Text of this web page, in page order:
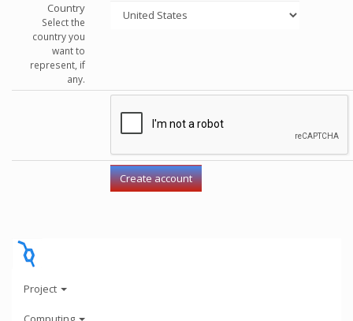
Country
Select the
country you
want to
represent, if
any.
Project